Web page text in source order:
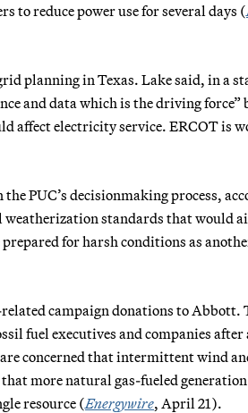
to reduce power use for several days (
planning in Texas. Lake said, in a
and data which is the driving force”
affect electricity service. ERCOT is
the PUC’s decisionmaking process,
weatherization standards that would
for harsh conditions as
campaign donations to Abbott.
fuel executives and companies after
concerned that intermittent wind
more natural gas-fueled
resource (Energywire, April 21).